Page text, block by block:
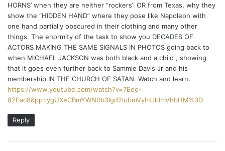
HORNS’ when they are neither “rockers” OR from Texas, why they
show the “HIDDEN HAND” where they pose like Napoleon with
one hand partially obscured in their clothing and many other
things. The enormity of the task to show you DECADES OF
ACTORS MAKING THE SAME SIGNALS IN PHOTOS going back to
when MICHAEL JACKSON was both black and a child , showing
that it goes even further back to Sammie Davis Jr and his
membership IN THE CHURCH OF SATAN. Watch and learn.
https://www.youtube.com/watch?v=7Eeo-
82Eac8&pp=ygUXeCBmYWN0b3Igd2lubmVyIHJldmVhbHM%3D
Reply